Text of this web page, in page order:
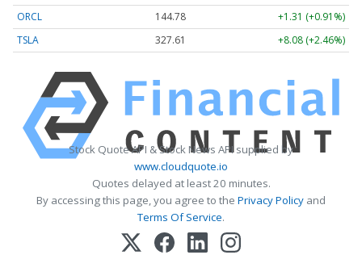
ORCL 144.78
+1.31 (+0.91%)
TSLA
327.65 +8.12 (+2.48%)
Stock Quote API & Stock News API supplied by
www.cloudquote.io
Quotes delayed at least 20 minutes.
By accessing this page, you agree to the Privacy Policy and
Terms Of Service.